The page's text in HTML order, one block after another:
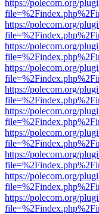
https://polecom.org/
https://polecom.org/
https://polecom.org/
https://polecom.org/
https://polecom.org/
https://polecom.org/
https://polecom.org/
https://polecom.org/
https://polecom.org/
https://polecom.org/